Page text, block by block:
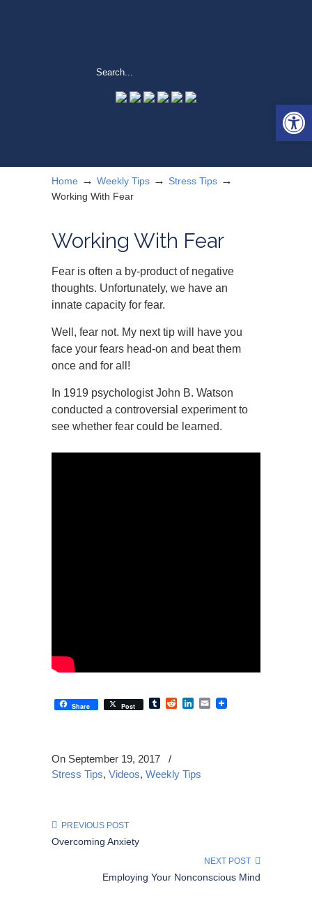
Home → Weekly Tips → Stress Tips →
Working With Fear
Working With Fear
Fear is often a by-product of negative
thoughts. Unfortunately, we have an
innate capacity for fear.
Well, fear not. My next tip will have you
face your fears head-on and beat them
once and for all!
In 1919 psychologist John B. Watson
conducted a controversial experiment to
see whether fear could be learned.
Share Post TumblrRedditLinkedIn
Email
On September 19, 2017
/
Stress Tips, Videos, Weekly Tips
PREVIOUS POST
Overcoming Anxiety
NEXT POST
Employing Your Nonconscious Mind